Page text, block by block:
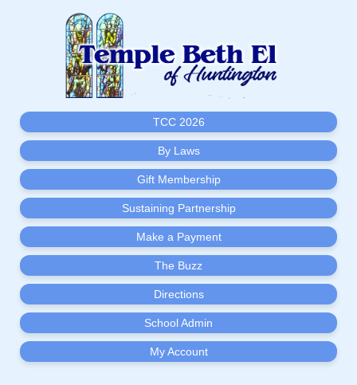
TCC 2026
By Laws
Gift Membership
Sustaining Partnership
Make a Payment
The Buzz
Directions
School Admin
My Account